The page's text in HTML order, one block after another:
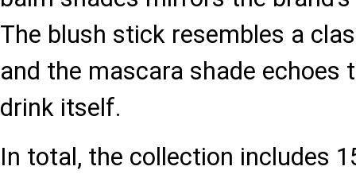
The blush stick resembles a
and the mascara shade echoes
drink itself.
In total, the collection includes